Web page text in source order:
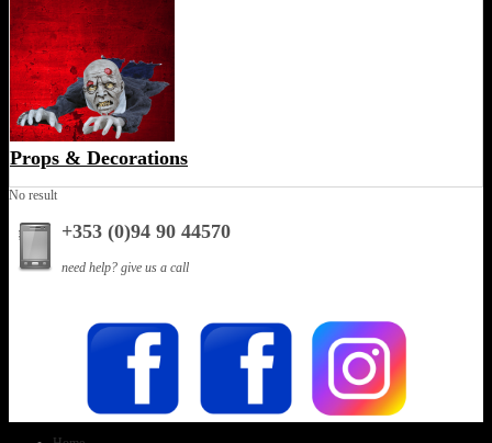
Props & Decorations
No result
+353 (0)94 90 44570
need help? give us a call